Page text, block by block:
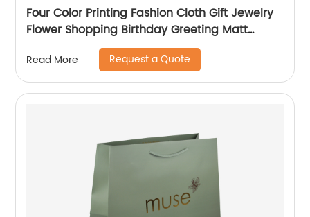
Four Color Printing Fashion Cloth Gift Jewelry
Flower Shopping Birthday Greeting Matt
Coated Packaging Paper Bag
Read More Request a Quote